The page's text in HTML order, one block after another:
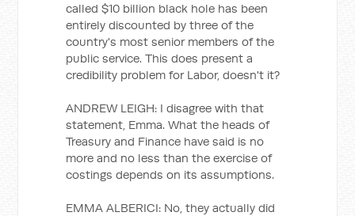
called $10 billion black hole has been
entirely discounted by three of the
country's most senior members of the
public service. This does present a
credibility problem for Labor, doesn't it?
ANDREW LEIGH: I disagree with that
statement, Emma. What the heads of
Treasury and Finance have said is no
more and no less than the exercise of
costings depends on its assumptions.
EMMA ALBERICI: No, they actually did